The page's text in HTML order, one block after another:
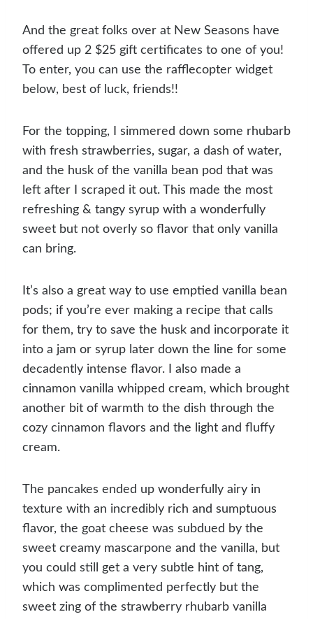
And the great folks over at New Seasons have
offered up 2 $25 gift certificates to one of you!
To enter, you can use the rafflecopter widget
below, best of luck, friends!!
For the topping, I simmered down some rhubarb
with fresh strawberries, sugar, a dash of water,
and the husk of the vanilla bean pod that was
left after I scraped it out. This made the most
refreshing & tangy syrup with a wonderfully
sweet but not overly so flavor that only vanilla
can bring.
It’s also a great way to use emptied vanilla bean
pods; if you’re ever making a recipe that calls
for them, try to save the husk and incorporate it
into a jam or syrup later down the line for some
decadently intense flavor. I also made a
cinnamon vanilla whipped cream, which brought
another bit of warmth to the dish through the
cozy cinnamon flavors and the light and fluffy
cream.
The pancakes ended up wonderfully airy in
texture with an incredibly rich and sumptuous
flavor, the goat cheese was subdued by the
sweet creamy mascarpone and the vanilla, but
you could still get a very subtle hint of tang,
which was complimented perfectly but the
sweet zing of the strawberry rhubarb vanilla